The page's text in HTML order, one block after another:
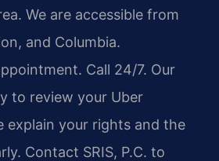
We are accessible from
and Columbia.
Call 24/7. Our
to review your Uber
explain your rights and the
Contact SRIS, P.C. to